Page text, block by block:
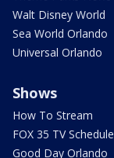
Walt Disney World
Sea World Orlando
Universal Orlando
Shows
How To Stream
FOX 35 TV Schedule
Good Day Orlando